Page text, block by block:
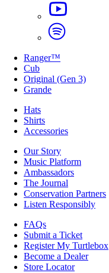
Ranger™
Cub
Original (Gen 3)
Grande
Hats
Shirts
Accessories
Our Story
Music Platform
Ambassadors
The Journal
Conservation Partners
Listen Responsibly
FAQs
Submit a Ticket
Register My Turtlebox
Become a Dealer
Store Locator